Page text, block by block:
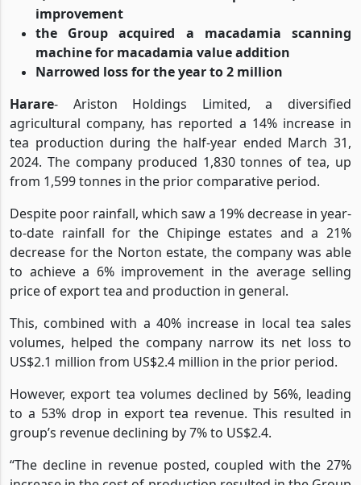
1,830 tonnes of tea were produced, a 14%
improvement
the Group acquired a macadamia scanning
machine for macadamia value addition
Narrowed loss for the year to 2 million
Harare- Ariston Holdings Limited, a diversified
agricultural company, has reported a 14% increase in
tea production during the half-year ended March 31,
2024. The company produced 1,830 tonnes of tea, up
from 1,599 tonnes in the prior comparative period.
Despite poor rainfall, which saw a 19% decrease in year-
to-date rainfall for the Chipinge estates and a 21%
decrease for the Norton estate, the company was able
to achieve a 6% improvement in the average selling
price of export tea and production in general.
This, combined with a 40% increase in local tea sales
volumes, helped the company narrow its net loss to
US$2.1 million from US$2.4 million in the prior period.
However, export tea volumes declined by 56%, leading
to a 53% drop in export tea revenue. This resulted in
group’s revenue declining by 7% to US$2.4.